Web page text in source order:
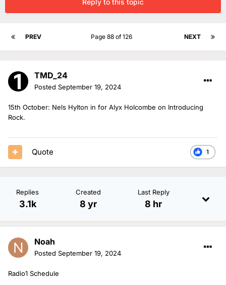
PREV NEXT
Page 88 of 126
TMD_24
Posted September 19, 2024
15th October: Nels Hylton in for Alyx Holcombe on Introducing
Rock.
1
Quote
Replies
3.1k
Created
8 yr
Last Reply
8 hr
Noah
Posted September 19, 2024
Radio1 Schedule